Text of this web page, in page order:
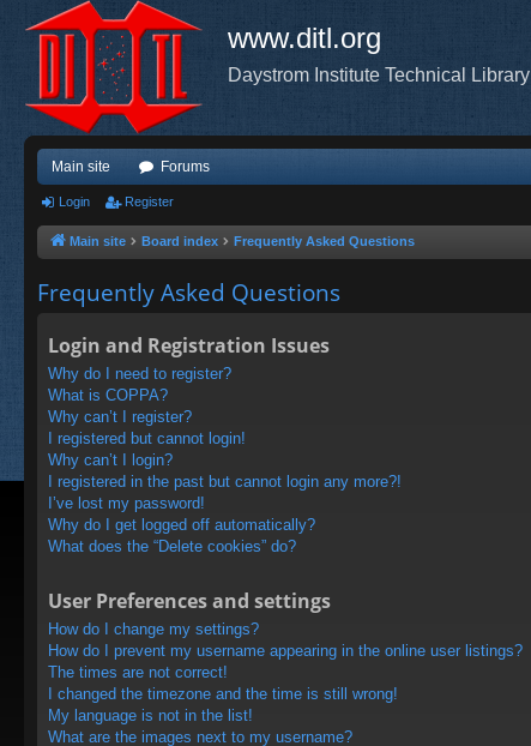
www.ditl.org
Daystrom Institute Technical Library
Main site Forums
Login Register
Main site Board index Frequently Asked Questions
Frequently Asked Questions
Login and Registration Issues
Why do I need to register?
What is COPPA?
Why can’t I register?
I registered but cannot login!
Why can’t I login?
I registered in the past but cannot login any more?!
I’ve lost my password!
Why do I get logged off automatically?
What does the “Delete cookies” do?
User Preferences and settings
How do I change my settings?
How do I prevent my username appearing in the online user listings?
The times are not correct!
I changed the timezone and the time is still wrong!
My language is not in the list!
What are the images next to my username?